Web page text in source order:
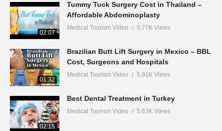
02:07
Tummy Tuck Surgery Cost in Thailand –
Affordable Abdominoplasty
Medical Tourism Video 5.77K Views
01:32
Brazilian Butt Lift Surgery in Mexico – BBL
Cost, Surgeons and Hospitals
Medical Tourism Video 5.91K Views
02:15
Best Dental Treatment in Turkey
Medical Tourism Video 5.63K Views